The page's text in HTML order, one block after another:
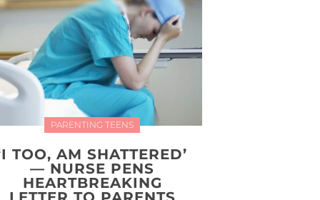
PARENTING TEENS
TOO, AM SHATTERED’
— NURSE PENS
HEARTBREAKING